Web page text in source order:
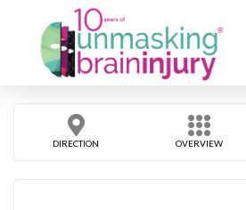
DIRECTION OVERVIEW